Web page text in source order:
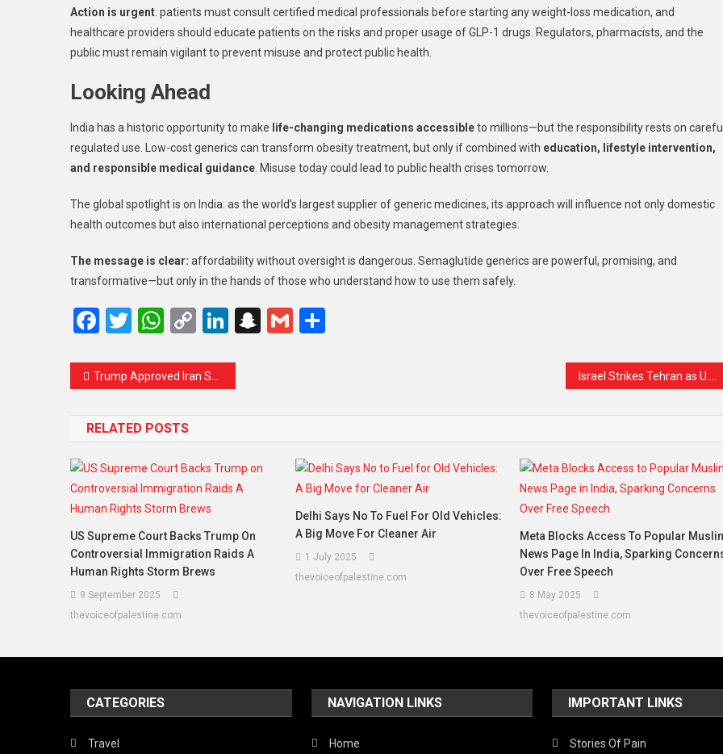
Action is urgent: patients must consult certified medical professionals before starting any weight-loss medication, and
healthcare providers should educate patients on the risks and proper usage of GLP-1 drugs. Regulators, pharmacists, and the
public must remain vigilant to prevent misuse and protect public health.
Looking Ahead
India has a historic opportunity to make life-changing medications accessibleto millions—but the responsibility rests on
regulated use. Low-cost generics can transform obesity treatment, but only if combined with education, lifestyle intervention,
and responsible medical guidance . Misuse today could lead to public health crises tomorrow.
The global spotlight is on India: as the world’s largest supplier of generic medicines, its approach will influence not only domestic
health outcomes but also international perceptions and obesity management strategies.
The message is clear: affordability without oversight is dangerous. Semaglutide generics are powerful, promising, and
transformative—but only in the hands of those who understand how to use them safely.
Facebook
Twitter
WhatsApp
CopyLinkedIn
Snapchat
Gmail
Trump Approved Iran Strike After Call With Netanyahu and Fresh Intelligence on Leadership Target, Report Says — A Deep Analysis That Demands Your Urgent Attention
RELATED POSTS
US Supreme Court Backs Trump On
Controversial Immigration Raids A
Human Rights Storm Brews
9 September 2025
thevoiceofpalestine.com
Delhi Says No To Fuel For Old Vehicles:
A Big Move For Cleaner Air
1 July 2025
thevoiceofpalestine.com
Meta Blocks Access To Popular
News Page In India, Sparking
Over Free Speech
8 May 2025
thevoiceofpalestine.com
CATEGORIES
Travel
NAVIGATION LINKS
Home
IMPORTANT LINKS
Stories Of Pain